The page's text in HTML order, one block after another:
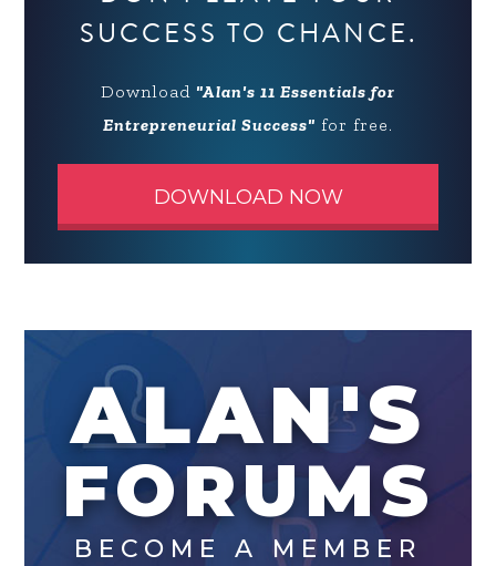
SUCCESS TO CHANCE.
Download "Alan's 11 Essentials for
Entrepreneurial Success" for free.
DOWNLOAD NOW
ALAN'S
FORUMS
BECOME A MEMBER